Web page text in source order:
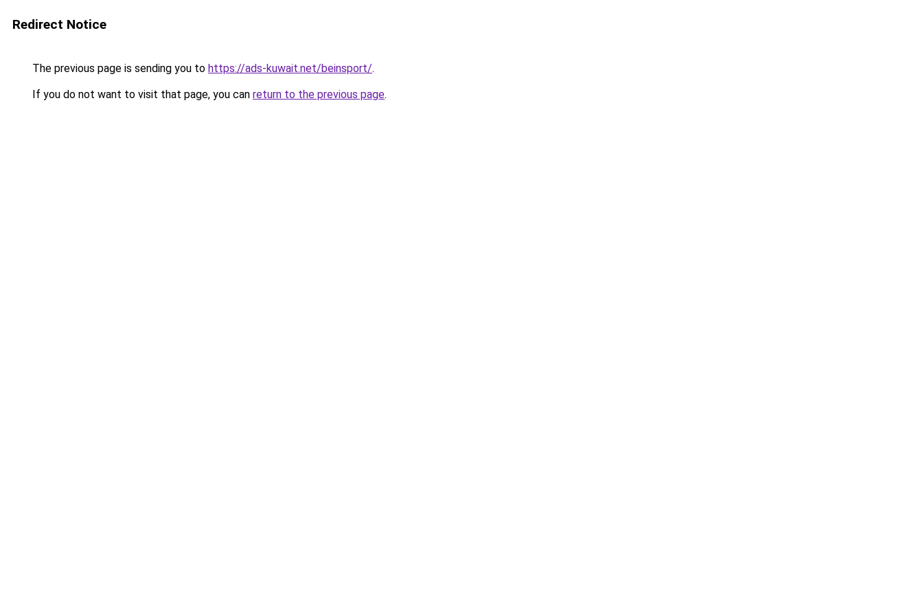
Redirect Notice
The previous page is sending you to https://ads-kuwait.net/beinsport/.
If you do not want to visit that page, you can return to the previous page.